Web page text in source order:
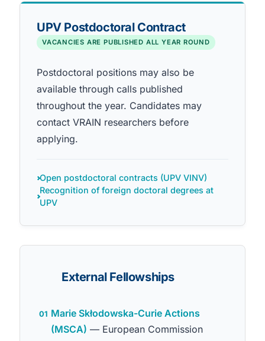
UPV Postdoctoral Contract
VACANCIES ARE PUBLISHED ALL YEAR ROUND
Postdoctoral positions may also be
available through calls published
throughout the year. Candidates may
contact VRAIN researchers before
applying.
Open postdoctoral contracts (UPV VINV)
Recognition of foreign doctoral degrees at
UPV
External Fellowships
01 Marie Skłodowska-Curie Actions
(MSCA) — European Commission